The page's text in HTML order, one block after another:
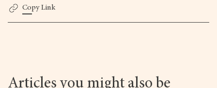
Copy Link
Articles you might also be